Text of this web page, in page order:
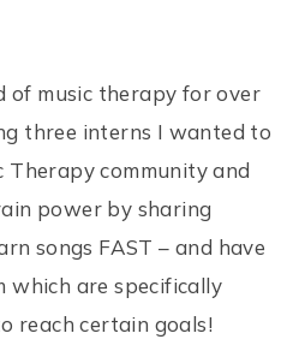
of music therapy for over
three interns I wanted to
Therapy community and
power by sharing
songs FAST – and have
which are specifically
reach certain goals!